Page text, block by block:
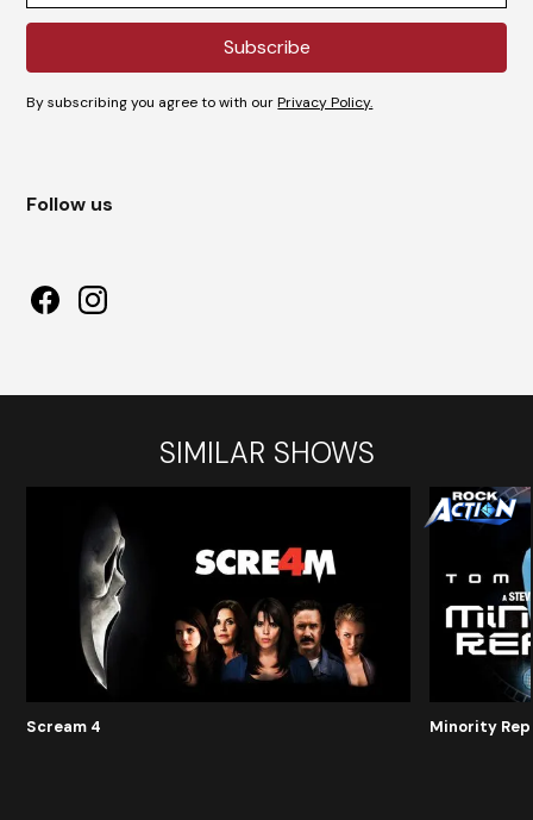
By subscribing you agree to with ourPrivacy Policy.
Follow us
SIMILAR SHOWS
Scream 4 Minority